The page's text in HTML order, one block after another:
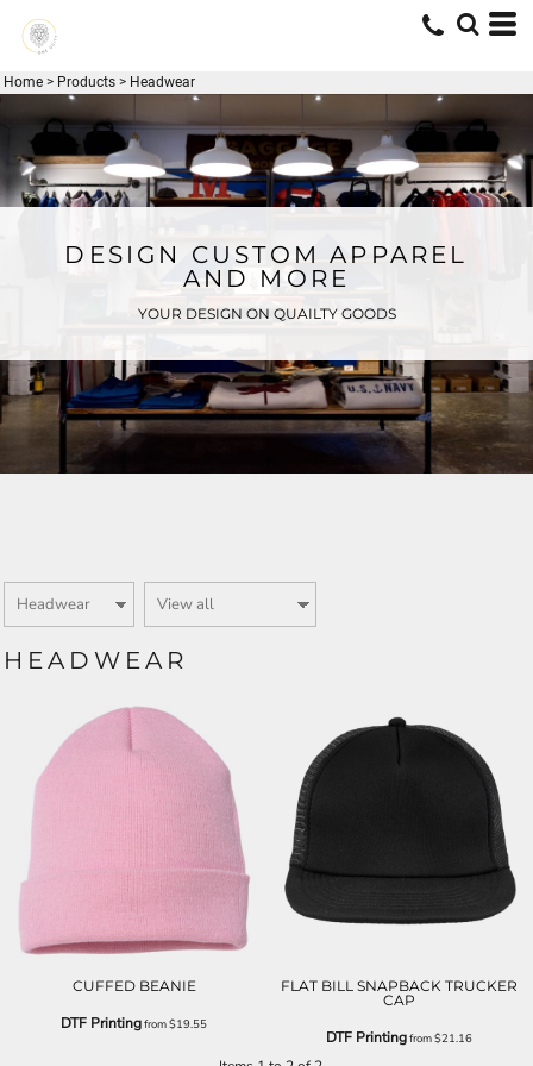
Home > Products > Headwear
DESIGN CUSTOM APPAREL
AND MORE
YOUR DESIGN ON QUAILTY GOODS
HEADWEAR
CUFFED BEANIE
DTF Printingfrom$19.55
FLAT BILL SNAPBACK TRUCKER
CAP
DTF Printingfrom$21.16